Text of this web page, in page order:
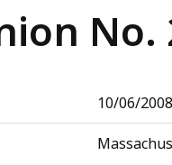
more
than
No.
10/06/2008